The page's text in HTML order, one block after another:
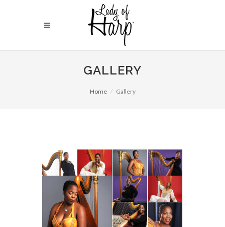
GALLERY
Home Gallery